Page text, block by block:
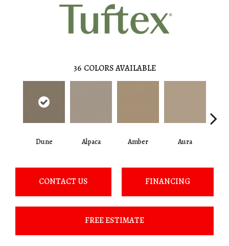
36 COLORS AVAILABLE
Dune Alpaca Amber Aura
CONTACT US FINANCING
FREE ESTIMATE